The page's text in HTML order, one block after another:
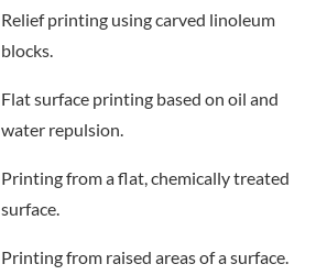
Relief printing using carved linoleum
blocks.
Flat surface printing based on oil and
water repulsion.
Printing from a flat, chemically treated
surface.
Printing from raised areas of a surface.